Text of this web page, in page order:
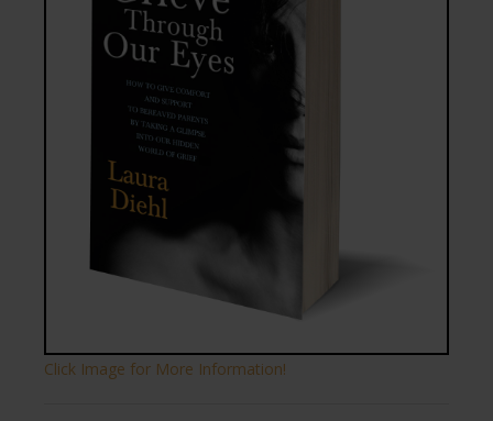
Click Image for More Information!